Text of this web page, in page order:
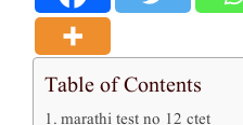
Table of Contents
marathi test no 12 ctet